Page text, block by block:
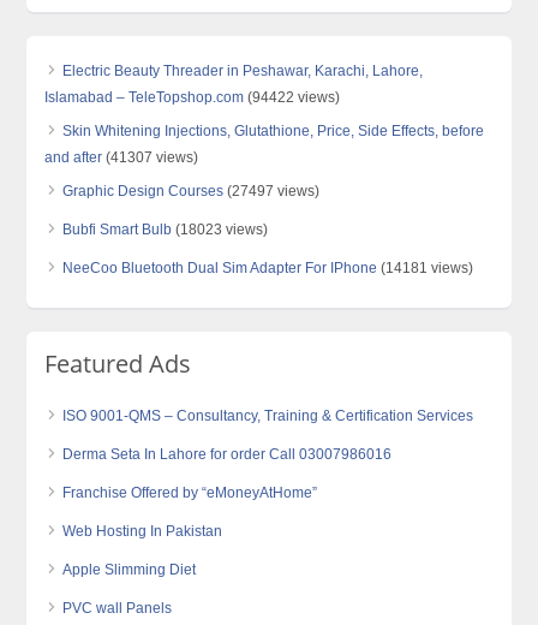
Electric Beauty Threader in Peshawar, Karachi, Lahore,
Islamabad – TeleTopshop.com (94422 views)
Skin Whitening Injections, Glutathione, Price, Side Effects, before
and after (41307 views)
Graphic Design Courses (27497 views)
Bubfi Smart Bulb (18023 views)
NeeCoo Bluetooth Dual Sim Adapter For IPhone (14181 views)
Featured Ads
ISO 9001-QMS – Consultancy, Training & Certification Services
Derma Seta In Lahore for order Call 03007986016
Franchise Offered by “eMoneyAtHome”
Web Hosting In Pakistan
Apple Slimming Diet
PVC wall Panels